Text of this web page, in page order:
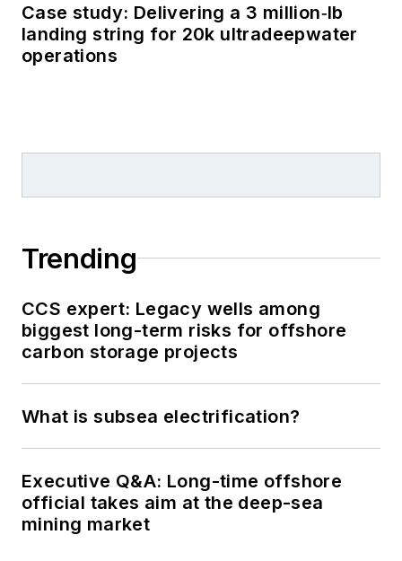
Case study: Delivering a 3 million‑lb
landing string for 20k ultradeepwater
operations
Trending
CCS expert: Legacy wells among
biggest long-term risks for offshore
carbon storage projects
What is subsea electrification?
Executive Q&A: Long-time offshore
official takes aim at the deep-sea
mining market